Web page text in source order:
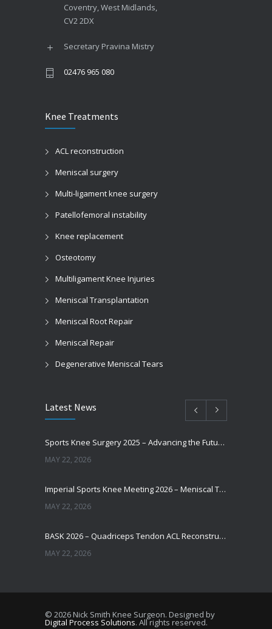
Coventry, West Midlands,
CV2 2DX
Secretary Pravina Mistry
02476 965 080
Knee Treatments
ACL reconstruction
Meniscal surgery
Multi-ligament knee surgery
Patellofemoral instability
Knee replacement
Osteotomy
Multiligament Knee Injuries
Meniscal Transplantation
Meniscal Root Repair
Meniscal Repair
Degenerative Meniscal Tears
Latest News
Sports Knee Surgery 2025 – Advancing the Future of Sports Knee Surgery
MAY 22, 2026
Imperial Sports Knee Meeting 2026 – Meniscal Transplantation and Advances in Cartilage Restoration
MAY 22, 2026
BASK 2026 – Quadriceps Tendon ACL Reconstruction: Where Are We Now?
MAY 22, 2026
© 2026 Nick Smith Knee Surgeon. Designed by
Digital Process Solutions. All rights reserved.